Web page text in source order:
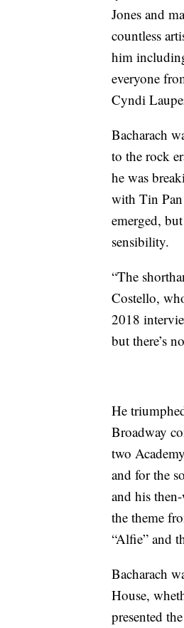
Jones and
countless
him
everyone
Cyndi
Bacharach
to the rock
he was
with Tin
emerged,
sensibility.
“The
Costello,
2018
but there’s
He
Broadway
two
and for the
and his
the theme
“Alfie” and
Bacharach
House,
presented